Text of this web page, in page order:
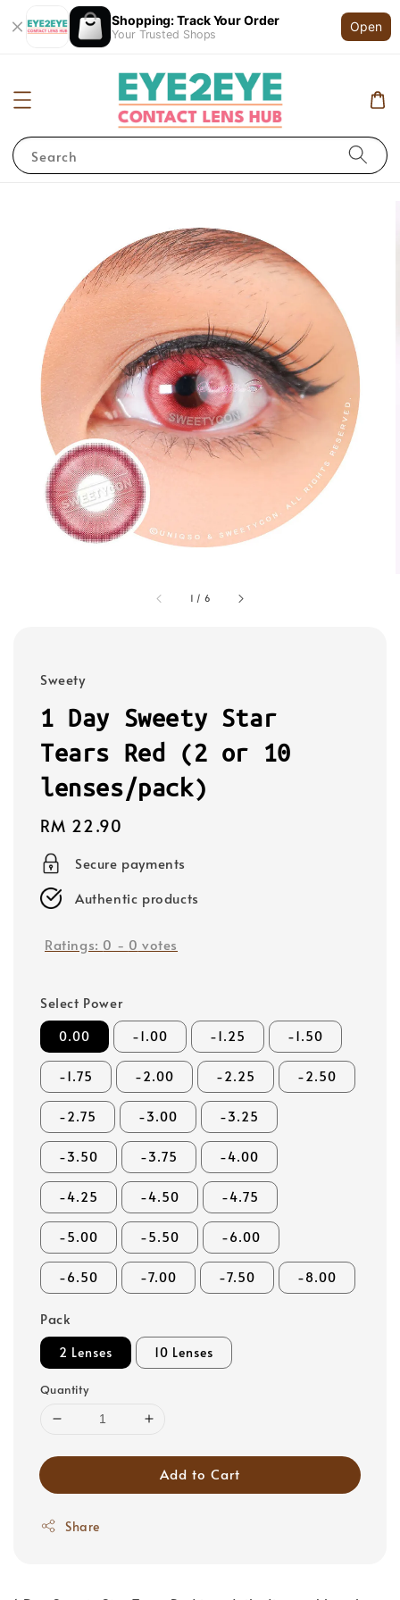
Shopping: Track Your Order
Your Trusted Shops
Open
Search
1 / 6
Sweety
1 Day Sweety Star
Tears Red (2 or 10
lenses/pack)
Regular
price
RM 22.90
Secure payments
Authentic products
Ratings: 0 - 0 votes
Select Power
0.00 -1.00 -1.25 -1.50
-1.75 -2.00 -2.25 -2.50
-2.75 -3.00 -3.25
-3.50 -3.75 -4.00
-4.25 -4.50 -4.75
-5.00 -5.50 -6.00
-6.50 -7.00 -7.50 -8.00
Pack
2 Lenses 10 Lenses
Quantity
Add to Cart
Share